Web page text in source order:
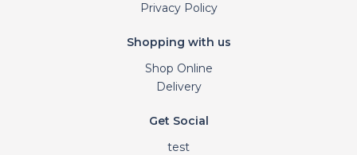
Privacy Policy
Shopping with us
Shop Online
Delivery
Get Social
test